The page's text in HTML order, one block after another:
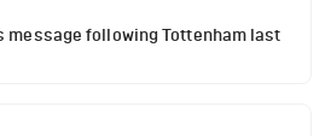
message following Tottenham last